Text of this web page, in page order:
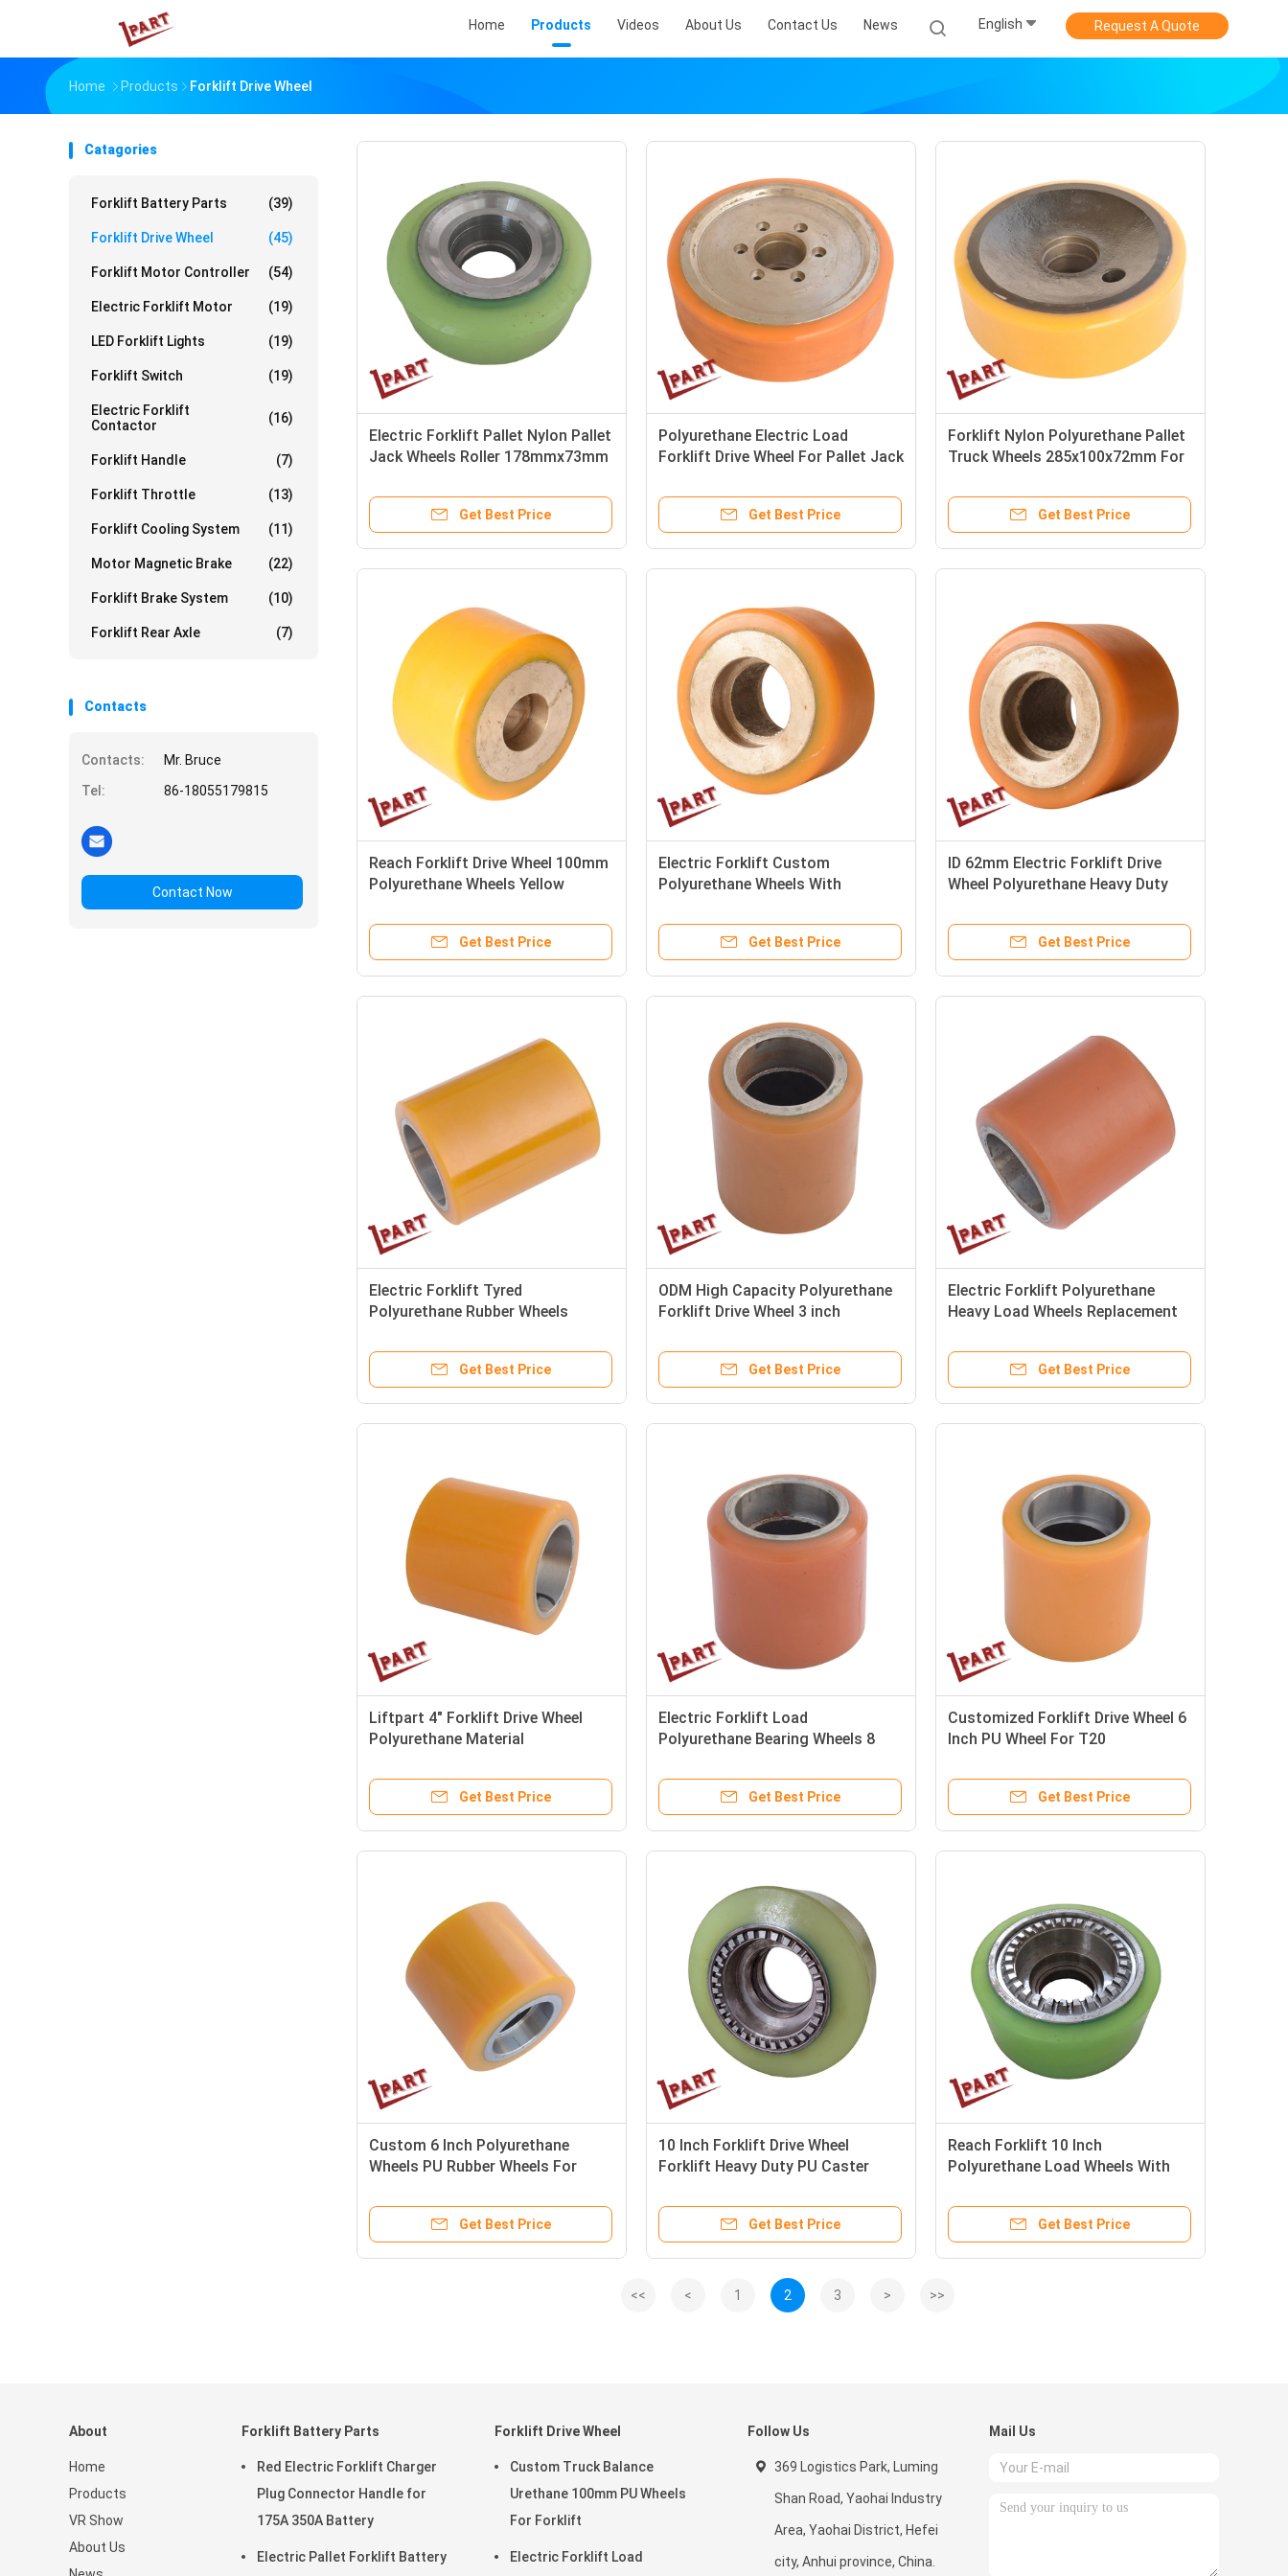
Home Products Videos About Us Contact Us News English Request A Quote
Home Products Forklift Drive Wheel
Catagories
Forklift Battery Parts (39)
Forklift Drive Wheel (45)
Forklift Motor Controller (54)
Electric Forklift Motor (19)
LED Forklift Lights (19)
Forklift Switch (19)
Electric Forklift
Contactor
(16)
Forklift Handle (7)
Forklift Throttle (13)
Forklift Cooling System (11)
Motor Magnetic Brake (22)
Forklift Brake System (10)
Forklift Rear Axle (7)
Contacts
Contacts:
Mr. Bruce
Tel:
86-18055179815
Contact Now
Electric Forklift Pallet Nylon Pallet
Jack Wheels Roller 178mmx73mm
Get Best Price
Polyurethane Electric Load
Forklift Drive Wheel For Pallet Jack
Get Best Price
Forklift Nylon Polyurethane Pallet
Truck Wheels 285x100x72mm For
Get Best Price
Reach Forklift Drive Wheel 100mm
Polyurethane Wheels Yellow
Get Best Price
Electric Forklift Custom
Polyurethane Wheels With
Get Best Price
ID 62mm Electric Forklift Drive
Wheel Polyurethane Heavy Duty
Get Best Price
Electric Forklift Tyred
Polyurethane Rubber Wheels
Get Best Price
ODM High Capacity Polyurethane
Forklift Drive Wheel 3 inch
Get Best Price
Electric Forklift Polyurethane
Heavy Load Wheels Replacement
Get Best Price
Liftpart 4" Forklift Drive Wheel
Polyurethane Material
Get Best Price
Electric Forklift Load
Polyurethane Bearing Wheels 8
Get Best Price
Customized Forklift Drive Wheel 6
Inch PU Wheel For T20
Get Best Price
Custom 6 Inch Polyurethane
Wheels PU Rubber Wheels For
Get Best Price
10 Inch Forklift Drive Wheel
Forklift Heavy Duty PU Caster
Get Best Price
Reach Forklift 10 Inch
Polyurethane Load Wheels With
Get Best Price
<< < 1 2 3 > >>
About
Home
Products
VR Show
About Us
Forklift Battery Parts
Red Electric Forklift Charger
Plug Connector Handle for
175A 350A Battery
Electric Pallet Forklift Battery
Forklift Drive Wheel
Custom Truck Balance
Urethane 100mm PU Wheels
For Forklift
Electric Forklift Load
Follow Us
369 Logistics Park, Luming
Shan Road, Yaohai Industry
Area, Yaohai District, Hefei
city, Anhui province, China.
Mail Us